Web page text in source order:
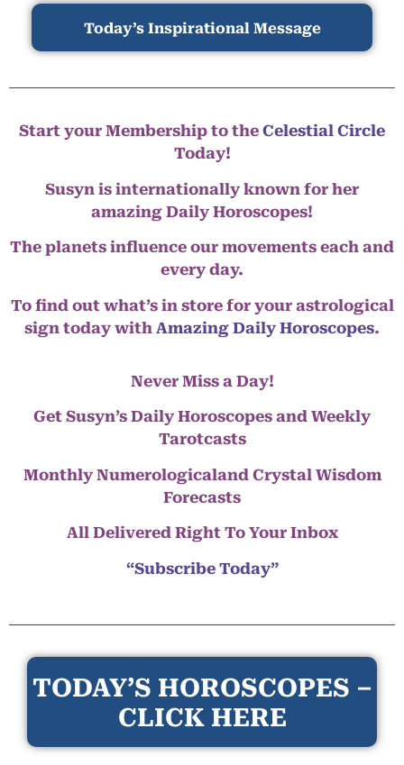
Today’s Inspirational Message
Start your Membership to the Celestial Circle
Today!
Susyn is internationally known for her
amazing Daily Horoscopes!
The planets influence our movements each and
every day.
To find out what’s in store for your astrological
sign today with Amazing Daily Horoscopes.
Never Miss a Day!
Get Susyn’s Daily Horoscopes and Weekly
Tarotcasts
Monthly Numerologicaland Crystal Wisdom
Forecasts
All Delivered Right To Your Inbox
“Subscribe Today”
TODAY’S HOROSCOPES –
CLICK HERE